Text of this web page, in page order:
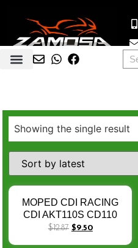
Showing the single result
MOPED CDI RACING
CDI AKT110S CD110
JET50 XY110-Q 11-12
$12.87 $9.50